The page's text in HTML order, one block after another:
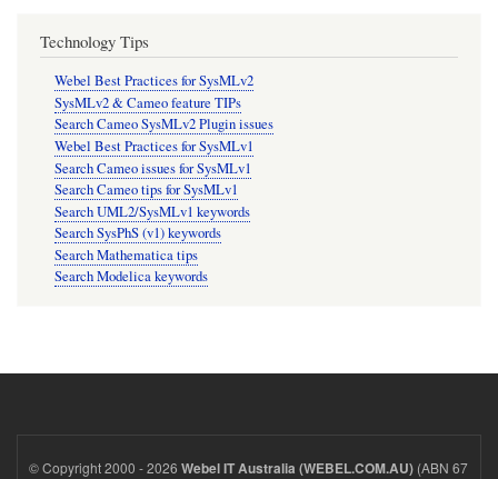
Technology Tips
Webel Best Practices for SysMLv2
SysMLv2 & Cameo feature TIPs
Search Cameo SysMLv2 Plugin issues
Webel Best Practices for SysMLv1
Search Cameo issues for SysMLv1
Search Cameo tips for SysMLv1
Search UML2/SysMLv1 keywords
Search SysPhS (v1) keywords
Search Mathematica tips
Search Modelica keywords
© Copyright 2000 - 2026 Webel IT Australia (WEBEL.COM.AU) (ABN 67